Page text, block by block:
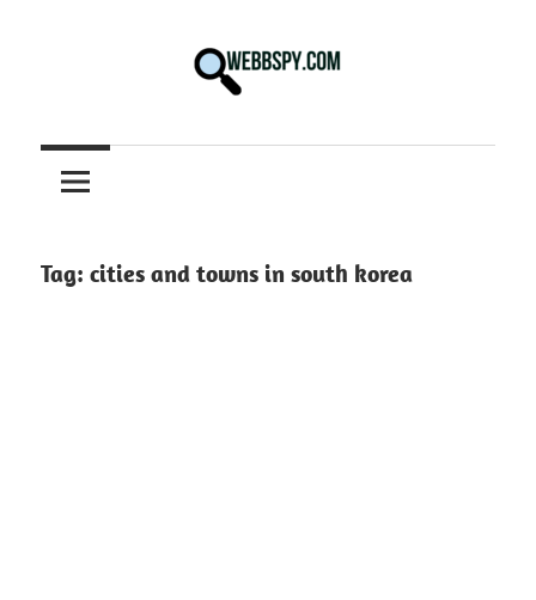
information
on
Tech
Tag: cities and towns in south korea